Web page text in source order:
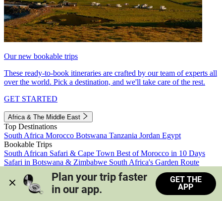
Our new bookable trips
These ready-to-book itineraries are crafted by our team of experts all
over the world. Pick a destination, and we'll take care of the rest.
GET STARTED
Africa & The Middle East
Top Destinations
South Africa Morocco Botswana Tanzania Jordan Egypt
Bookable Trips
South African Safari & Cape Town Best of Morocco in 10 Days
Safari in Botswana & Zimbabwe South Africa's Garden Route
Morocco's Medinas & Sahara
Train Safari South Africa
View all trips
Plan your trip faster
in our app.
GET THE
APP